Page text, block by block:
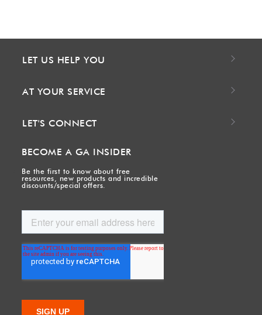
LET US HELP YOU
AT YOUR SERVICE
LET'S CONNECT
BECOME A GA INSIDER
Be the first to know about free
resources, new products and incredible
discounts/special offers.